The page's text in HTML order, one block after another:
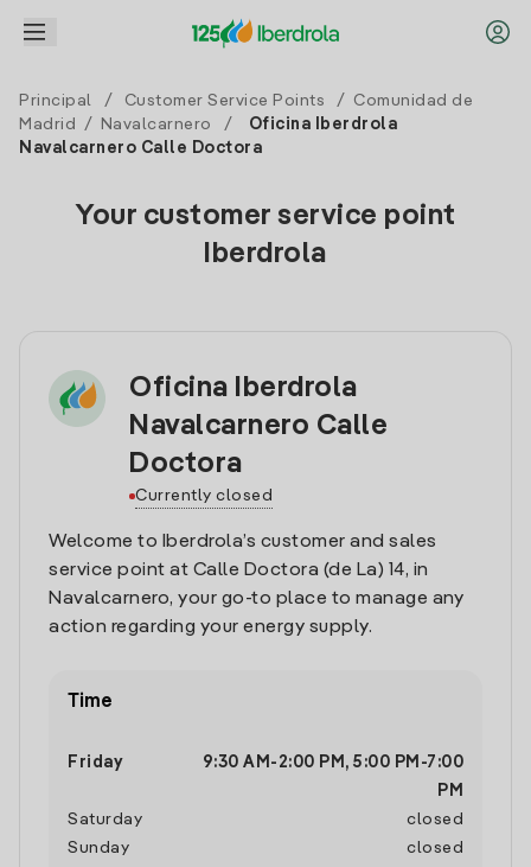
Principal / Customer Service Points /
Comunidad de
Madrid
/ Navalcarnero /
Oficina Iberdrola
Navalcarnero Calle Doctora
Your customer service point
Iberdrola
Oficina Iberdrola
Navalcarnero Calle
Doctora
Currently closed
Welcome to Iberdrola’s customer and sales
service point at Calle Doctora (de La) 14, in
Navalcarnero, your go-to place to manage any
action regarding your energy supply.
Time
Friday 9:30 AM - 2:00 PM , 5:00 PM -7:00
PM
Saturday
closed
Sunday
closed